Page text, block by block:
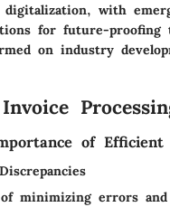
digitalization, with
for future-
on industry
of Efficient
minimizing errors and